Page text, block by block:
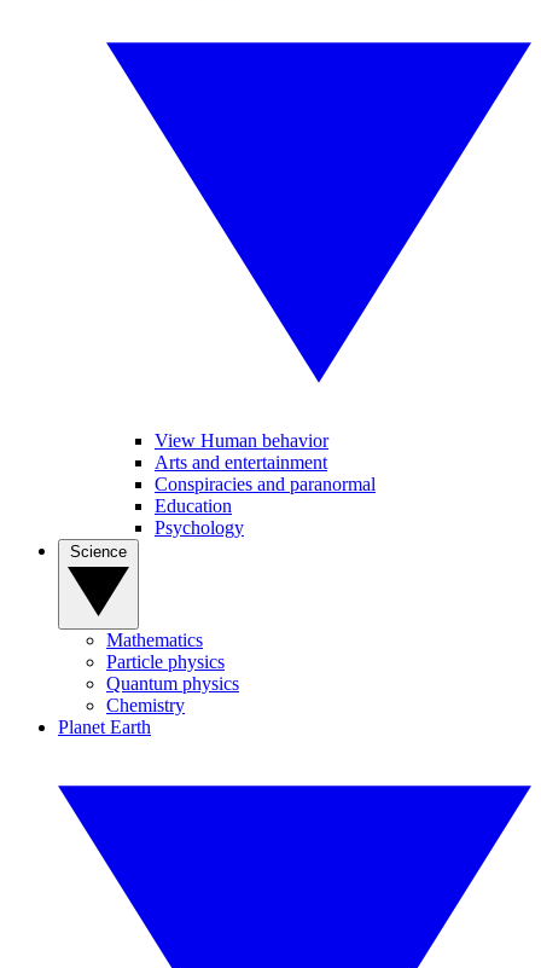
View Human behavior
Arts and entertainment
Conspiracies and paranormal
Education
Psychology
Mathematics
Particle physics
Quantum physics
Chemistry
Planet Earth